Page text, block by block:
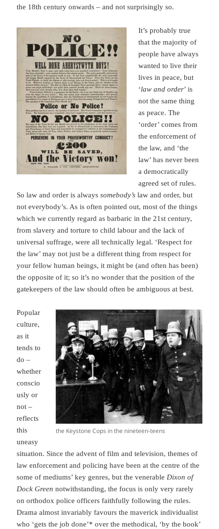
the 18th century onwards – and not surprisingly so.
It’s probably true
that the majority of
people have always
wanted to live their
lives in peace, but
‘law and order’ is
not the same thing
as peace. The
‘order’ comes from
the enforcement of
the law, and ‘the
law’ has never been
a democratically
agreed set of rules.
So law and order is alwayssomebody’s law and order, but
not everybody’s. As is often pointed out, most of the things
which we currently regard as barbaric in the 21st century,
from slavery and torture to child labour and the lack of
universal suffrage, were all technically legal. ‘Respect for
the law’ may not just be a different thing from respect for
your fellow human beings, it might be (and often has been)
the opposite of it; so it’s no wonder that the position of the
gatekeepers of the law should often be ambiguous at best.
the Keystone Cops in the nineteen-teens
Popular
culture,
as it
tends to
do –
whether
conscio
usly or
not –
reflects
this
uneasy
situation. Since the advent of film and television, themes of
law enforcement and policing have been at the centre of the
some of mediums’ key genres, but the venerableDixon of
Dock Green notwithstanding, the focus is only very rarely
on orthodox police officers faithfully following the rules.
Drama almost invariably favours the maverick individualist
who ‘gets the job done’* over the methodical, ‘by the book’